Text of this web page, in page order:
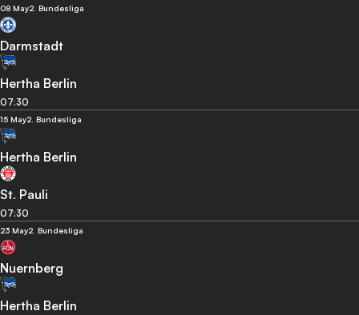
08 May2. Bundesliga
Darmstadt
Hertha Berlin
07:30
15 May2. Bundesliga
Hertha Berlin
St. Pauli
07:30
23 May2. Bundesliga
Nuernberg
Hertha Berlin